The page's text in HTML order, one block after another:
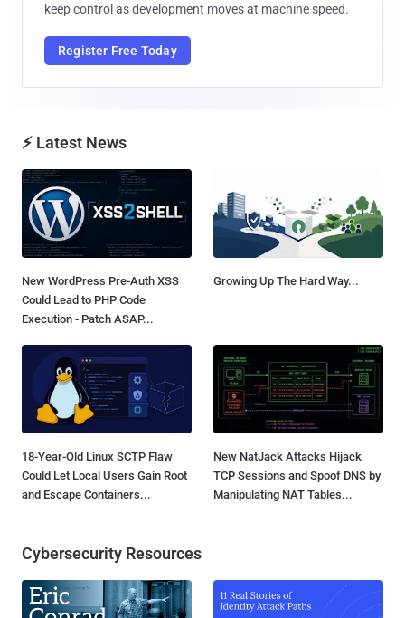
keep control as development moves at machine speed.
Register Free Today
⚡ Latest News
New WordPress Pre-Auth XSS
Could Lead to PHP Code
Execution - Patch ASAP...
Growing Up The Hard Way...
18-Year-Old Linux SCTP Flaw
Could Let Local Users Gain Root
and Escape Containers...
New NatJack Attacks Hijack
TCP Sessions and Spoof DNS by
Manipulating NAT Tables...
Cybersecurity Resources